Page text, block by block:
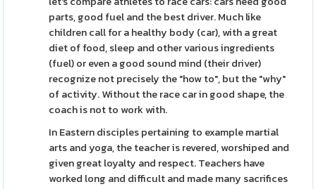
parts, good fuel and the best driver. Much like
children call for a healthy body (car), with a great
diet of food, sleep and other various ingredients
(fuel) or even a good sound mind (their driver)
recognize not precisely the "how to", but the "why"
of activity. Without the race car in good shape, the
coach is not to work with.
In Eastern disciples pertaining to example martial
arts and yoga, the teacher is revered, worshiped and
given great loyalty and respect. Teachers have
worked long and difficult and made many sacrifices